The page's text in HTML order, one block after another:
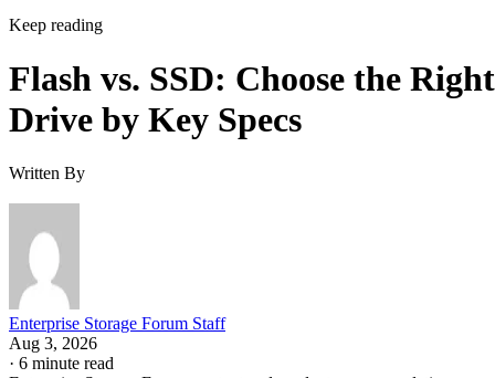
Enterprise Storage Forum Staff
Get the Free Newsletter!
Subscribe to Cloud Insider for top news, trends & analysis
ENTER YOUR EMAIL